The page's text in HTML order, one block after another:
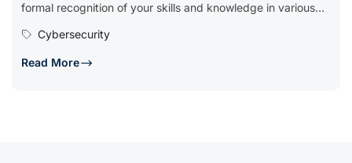
formal recognition of your skills and knowledge in various
Cybersecurity
Read More